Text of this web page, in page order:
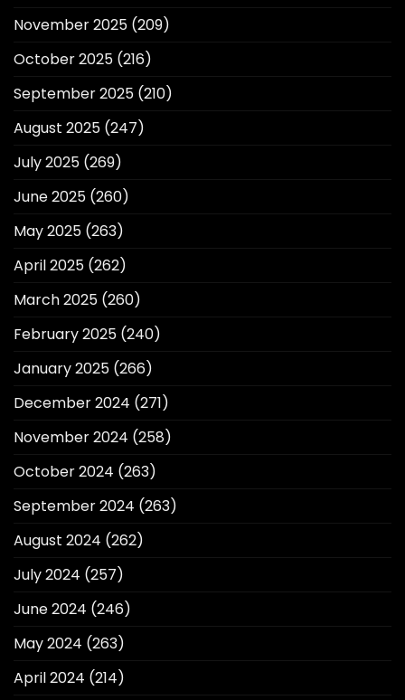
November 2025 (209)
October 2025 (216)
September 2025 (210)
August 2025 (247)
July 2025 (269)
June 2025 (260)
May 2025 (263)
April 2025 (262)
March 2025 (260)
February 2025 (240)
January 2025 (266)
December 2024 (271)
November 2024 (258)
October 2024 (263)
September 2024 (263)
August 2024 (262)
July 2024 (257)
June 2024 (246)
May 2024 (263)
April 2024 (214)